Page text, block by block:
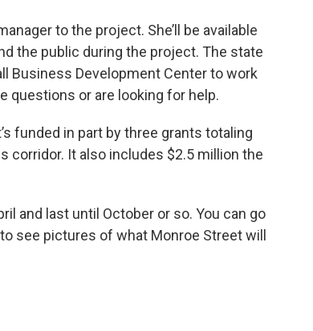
to the project. She’ll be available
the public during the project. The state
Business Development Center to work
questions or are looking for help.
funded in part by three grants totaling
corridor. It also includes $2.5 million the
and last until October or so. You can go
see pictures of what Monroe Street will